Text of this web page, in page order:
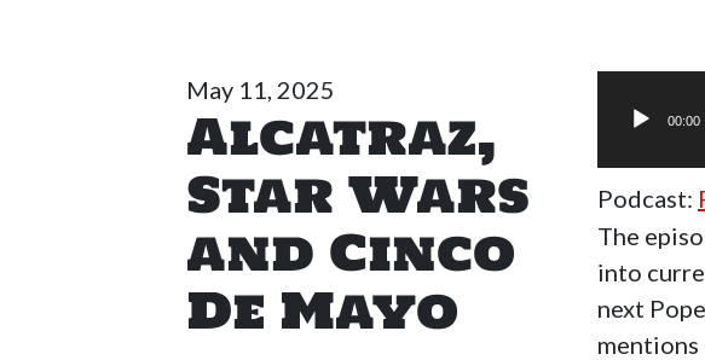
May 11, 2025
Alcatraz,
Star Wars
and Cinco
De Mayo
Player
00:00
Podcast:
The
into
next
mentions